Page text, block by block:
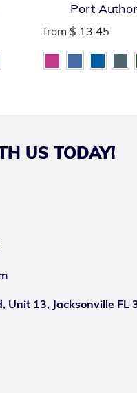
Port
SuperPro
from $ 13.45
US TODAY!
Unit 13, Jacksonville FL